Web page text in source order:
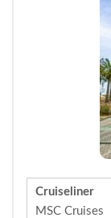
Cruiseliner
MSC Cruises